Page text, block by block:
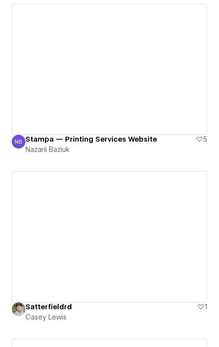
Nazarii Baziuk
NB Stampa — Printing Services Website
5
Nazarii Baziuk
Satterfieldrd
1
Casey Lewis